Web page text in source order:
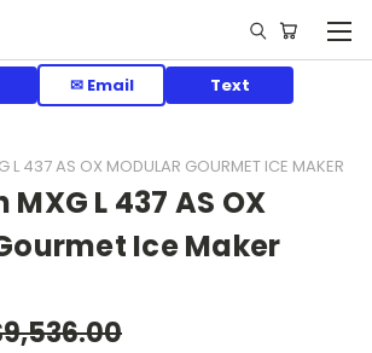
✉ Email Text
L 437 AS OX MODULAR GOURMET ICE MAKER
L 437 AS OX
Ice Maker